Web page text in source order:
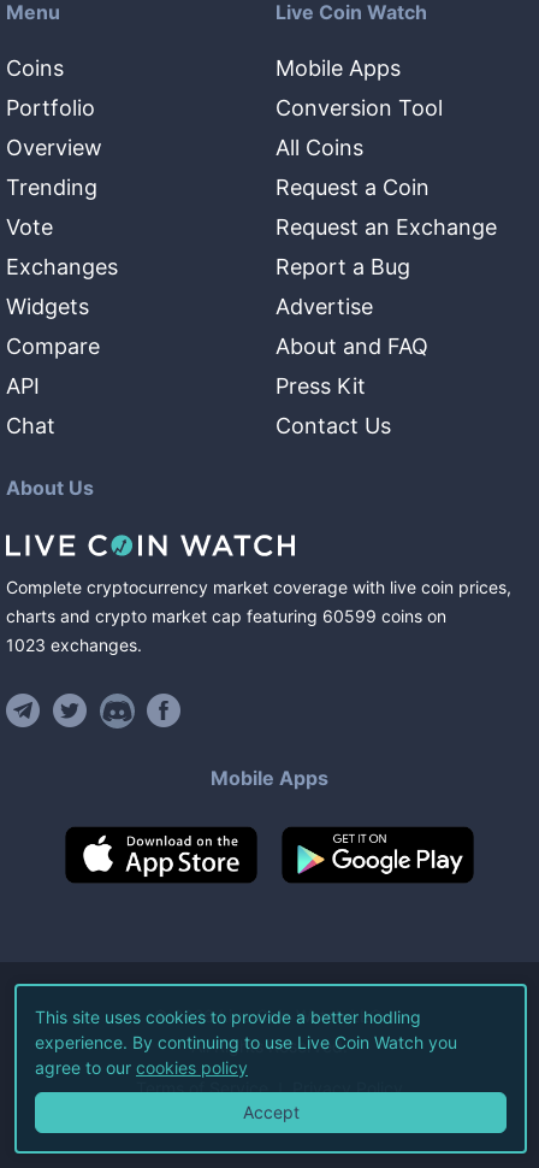
Menu
Coins
Portfolio
Overview
Trending
Vote
Exchanges
Widgets
Compare
API
Chat
Live Coin Watch
Mobile Apps
Conversion Tool
All Coins
Request a Coin
Request an Exchange
Report a Bug
Advertise
About and FAQ
Press Kit
Contact Us
About Us
Complete cryptocurrency market coverage with live coin prices,
charts and crypto market cap featuring 60599 coins on
1023 exchanges.
Mobile Apps
©2026Live Coin Watch LLC.
All Rights Reserved.
Terms of Service Privacy Policy
This site uses cookies to provide a better hodling
experience. By continuing to use Live Coin Watch you
agree to our cookies policy
Accept